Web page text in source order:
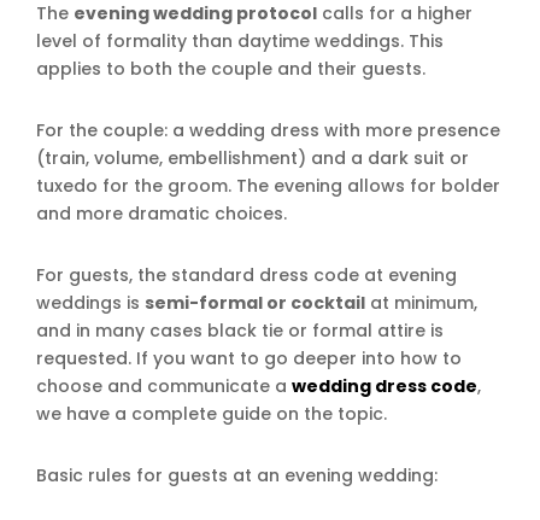
The evening wedding protocol calls for a higher
level of formality than daytime weddings. This
applies to both the couple and their guests.
For the couple: a wedding dress with more presence
(train, volume, embellishment) and a dark suit or
tuxedo for the groom. The evening allows for bolder
and more dramatic choices.
For guests, the standard dress code at evening
weddings is semi-formal or cocktail at minimum,
and in many cases black tie or formal attire is
requested. If you want to go deeper into how to
choose and communicate a wedding dress code,
we have a complete guide on the topic.
Basic rules for guests at an evening wedding: